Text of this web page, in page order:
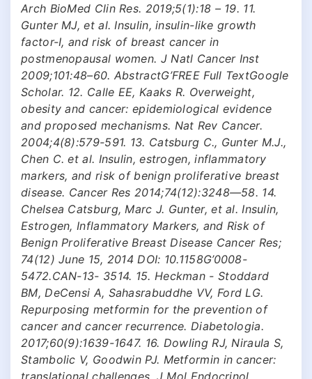
Arch BioMed Clin Res. 2019;5(1):18 – 19. 11.
Gunter MJ, et al. Insulin, insulin-like growth
factor-I, and risk of breast cancer in
postmenopausal women. J Natl Cancer Inst
2009;101:48–60. AbstractG’FREE Full TextGoogle
Scholar. 12. Calle EE, Kaaks R. Overweight,
obesity and cancer: epidemiological evidence
and proposed mechanisms. Nat Rev Cancer.
2004;4(8):579-591. 13. Catsburg C., Gunter M.J.,
Chen C. et al. Insulin, estrogen, inflammatory
markers, and risk of benign proliferative breast
disease. Cancer Res 2014;74(12):3248—58. 14.
Chelsea Catsburg, Marc J. Gunter, et al. Insulin,
Estrogen, Inflammatory Markers, and Risk of
Benign Proliferative Breast Disease Cancer Res;
74(12) June 15, 2014 DOI: 10.1158G’0008-
5472.CAN-13- 3514. 15. Heckman - Stoddard
BM, DeCensi A, Sahasrabuddhe VV, Ford LG.
Repurposing metformin for the prevention of
cancer and cancer recurrence. Diabetologia.
2017;60(9):1639-1647. 16. Dowling RJ, Niraula S,
Stambolic V, Goodwin PJ. Metformin in cancer:
translational challenges. J Mol Endocrinol.